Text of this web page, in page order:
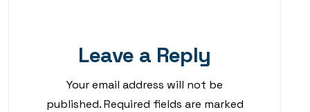
Leave a Reply
Your email address will not be
published. Required fields are marked